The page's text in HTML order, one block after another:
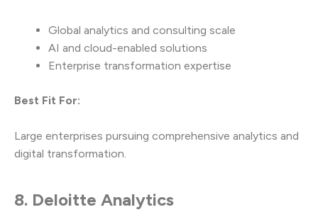
Global analytics and consulting scale
AI and cloud-enabled solutions
Enterprise transformation expertise
Best Fit For:
Large enterprises pursuing comprehensive analytics and
digital transformation.
8. Deloitte Analytics